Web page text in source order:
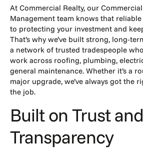
At Commercial Realty, our
Management team knows that
to protecting your investment and
That’s why we’ve built strong, long-
a network of trusted tradespeople
work across roofing, plumbing,
general maintenance. Whether it’s a
major upgrade, we’ve always got the
the job.
Built on Trust and
Transparency